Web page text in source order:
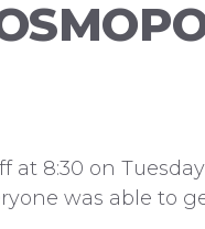
at 8:30 on
was able to